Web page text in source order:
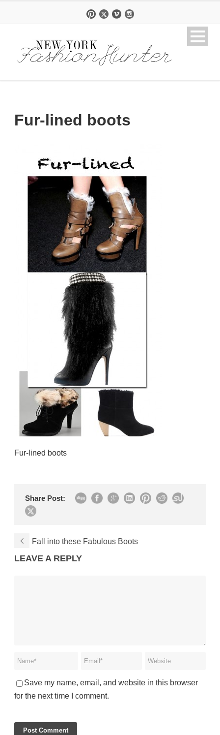
Fur-lined boots
Fur-lined boots
Share Post:
Fall into these Fabulous Boots
LEAVE A REPLY
Save my name, email, and website in this browser
for the next time I comment.